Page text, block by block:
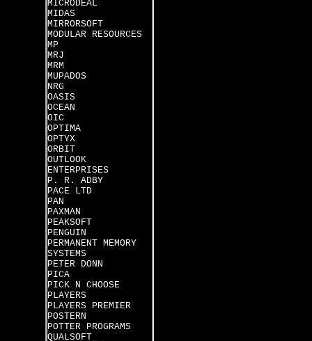
MICRODEAL
MIDAS
MIRRORSOFT
MODULAR RESOURCES
MP
MRJ
MRM
MUPADOS
NRG
OASIS
OCEAN
OIC
OPTIMA
OPTYX
ORBIT
OUTLOOK
ENTERPRISES
P. R. ADBY
PACE LTD
PAN
PAXMAN
PEAKSOFT
PENGUIN
PERMANENT MEMORY
SYSTEMS
PETER DONN
PICA
PICK N CHOOSE
PLAYERS
PLAYERS PREMIER
POSTERN
POTTER PROGRAMS
QUALSOFT